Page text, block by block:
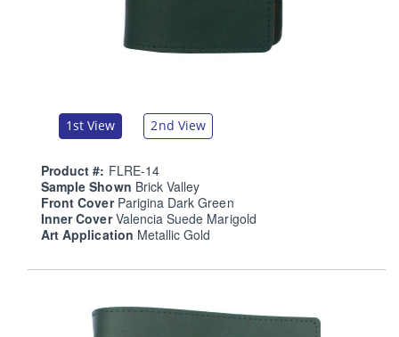
1st View 2nd View
Product #: FLRE-14
Sample Shown Brick Valley
Front Cover Parigina Dark Green
Inner CoverValencia Suede Marigold
Art Application Metallic Gold